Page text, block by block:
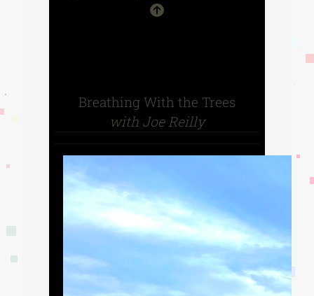
Breathing With the Trees
with Joe Reilly